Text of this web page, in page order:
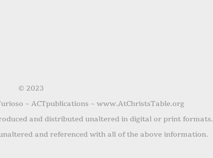
© 2023
~ ACTpublications ~ www.AtChristsTable.org
and distributed unaltered in digital or print formats.
and referenced with all of the above information.